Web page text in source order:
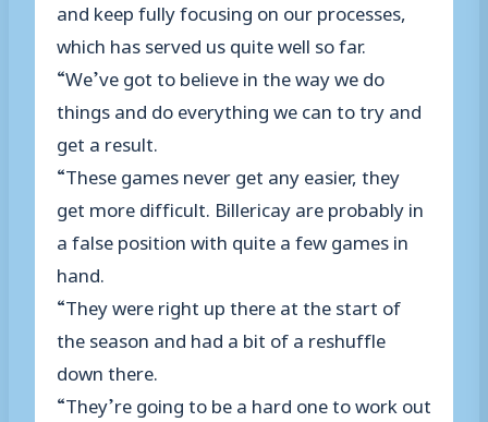
and keep fully focusing on our processes,
which has served us quite well so far.
“We’ve got to believe in the way we do
things and do everything we can to try and
get a result.
“These games never get any easier, they
get more difficult. Billericay are probably in
a false position with quite a few games in
hand.
“They were right up there at the start of
the season and had a bit of a reshuffle
down there.
“They’re going to be a hard one to work out